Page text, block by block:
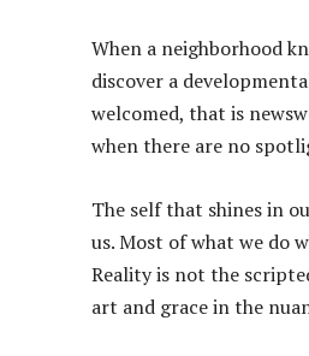
When a neighborhood
discover a
welcomed, that is
when there are no
The self that shines in
us. Most of what we do
Reality is not the
art and grace in the